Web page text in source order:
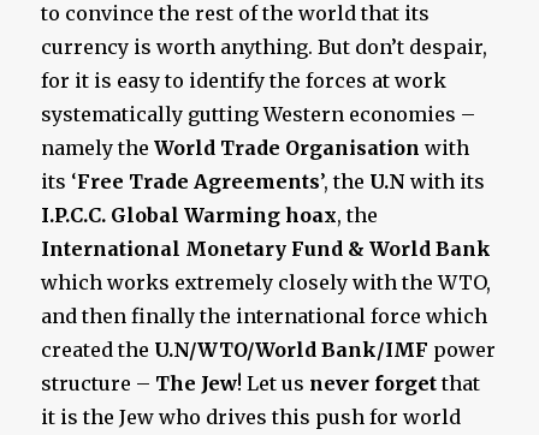
to convince the rest of the world that its
currency is worth anything. But don’t despair,
for it is easy to identify the forces at work
systematically gutting Western economies –
namely theWorld Trade Organisation with
its ‘Free Trade Agreements’, the U.N with its
I.P.C.C. Global Warming hoax, the
International Monetary Fund & World Bank
which works extremely closely with the WTO,
and then finally the international force which
created the U.N/WTO/World Bank/IMF power
structure – The Jew! Let us never forgetthat
it is the Jew who drives this push for world